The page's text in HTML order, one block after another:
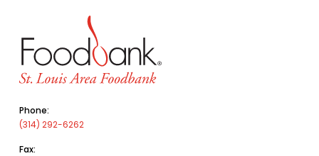
Phone:
(314) 292-6262
Fax: